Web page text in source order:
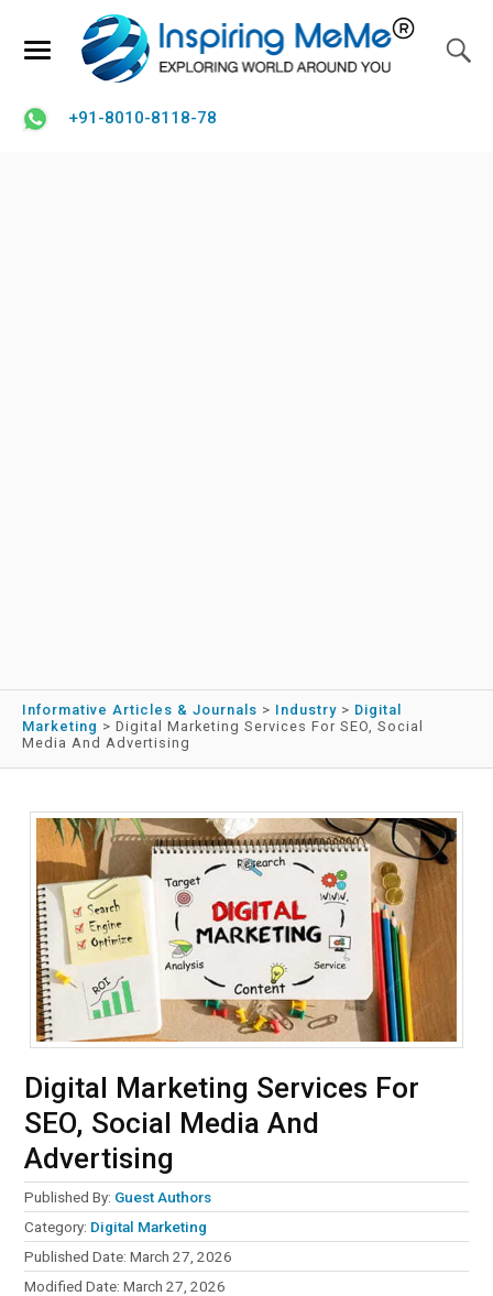
+91-8010-8118-78
Informative Articles & Journals > Industry > Digital
Marketing > Digital Marketing Services For SEO, Social
Media And Advertising
Digital Marketing Services For
SEO, Social Media And
Advertising
Published By: Guest Authors
Category: Digital Marketing
Published Date: March 27, 2026
Modified Date: March 27, 2026